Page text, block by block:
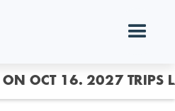
OCT 16. 2027 TRIPS